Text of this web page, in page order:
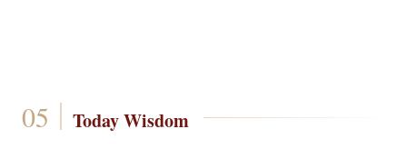
Today Wisdom